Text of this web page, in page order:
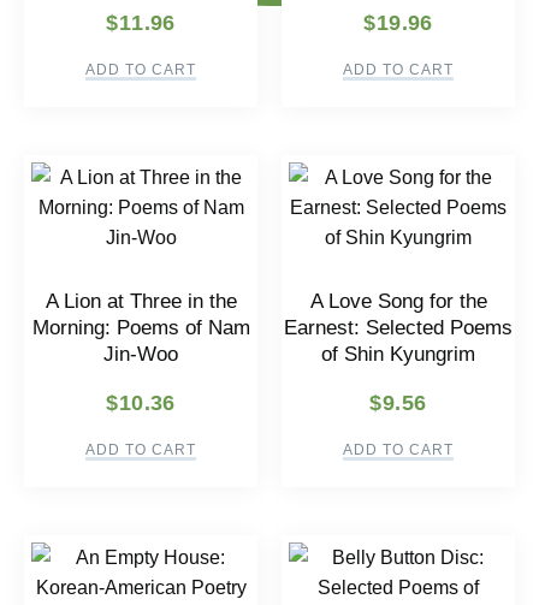
$11.96
ADD TO CART
$19.96
ADD TO CART
A Lion at Three in the
Morning: Poems of Nam
Jin-Woo
$10.36
ADD TO CART
A Love Song for the
Earnest: Selected Poems
of Shin Kyungrim
$9.56
ADD TO CART